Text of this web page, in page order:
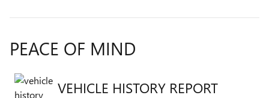
PEACE OF MIND
VEHICLE HISTORY REPORT